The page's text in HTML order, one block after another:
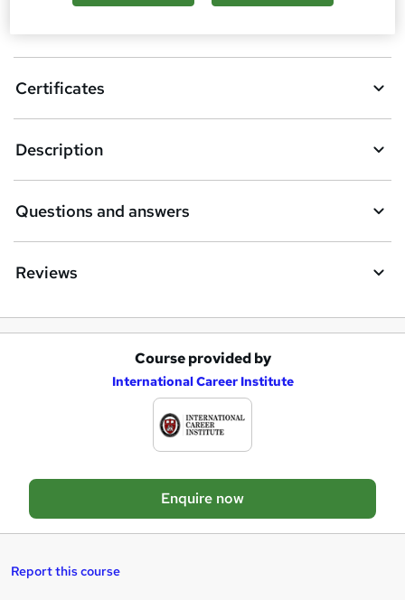
b
s
k
e
t
o
r
e
q
Certificates
Description
Questions and answers
Reviews
a
s
Course provided by
International Career Institute
Enquire now
Report this course